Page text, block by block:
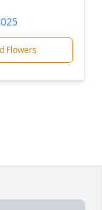
Flowers